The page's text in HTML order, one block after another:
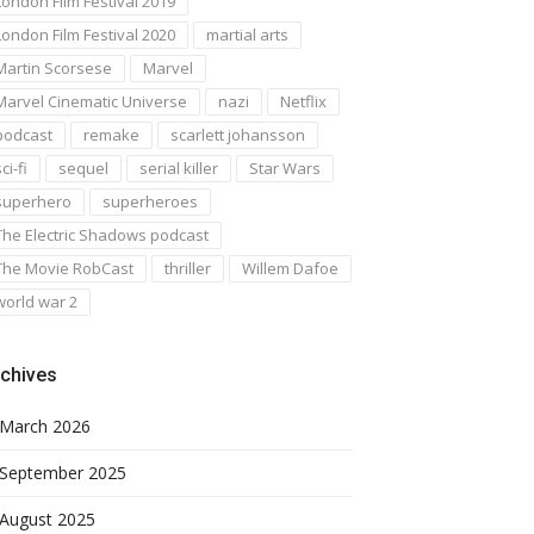
Film Festival 2020
martial arts
Scorsese
Marvel
Cinematic Universe
nazi
Netflix
remake
scarlett johansson
fi
sequel serial killer
Star Wars
superheroes
Electric Shadows podcast
Movie RobCast
thriller
Willem Dafoe
war 2
March 2026
September 2025
August 2025